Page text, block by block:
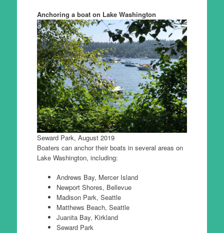
Anchoring a boat on Lake Washington
Seward Park, August 2019
Boaters can anchor their boats in several areas on
Lake Washington, including:
Andrews Bay, Mercer Island
Newport Shores, Bellevue
Madison Park, Seattle
Matthews Beach, Seattle
Juanita Bay, Kirkland
Seward Park